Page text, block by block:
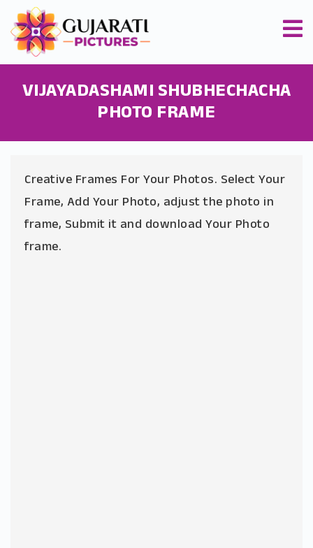
VIJAYADASHAMI SHUBHECHACHA
PHOTO FRAME
Creative Frames For Your Photos. Select Your
Frame, Add Your Photo, adjust the photo in
frame, Submit it and download Your Photo
frame.